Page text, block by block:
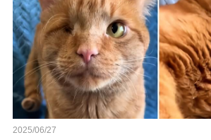
2025/06/27